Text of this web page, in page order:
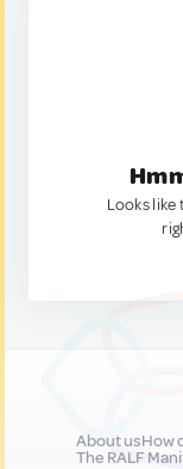
Looks like
About usHow
The RALF